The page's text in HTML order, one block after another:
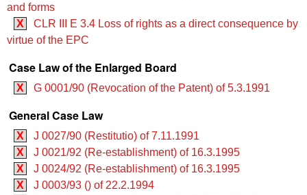
and forms
X
CLR III E 3.4 Loss of rights as a direct consequence by
virtue of the EPC
Case Law of the Enlarged Board
X G 0001/90 (Revocation of the Patent) of 5.3.1991
General Case Law
X
J 0027/90 (Restitutio) of 7.11.1991
X
J 0021/92 (Re-establishment) of 16.3.1995
X
J 0024/92 (Re-establishment) of 16.3.1995
X
J 0003/93 () of 22.2.1994